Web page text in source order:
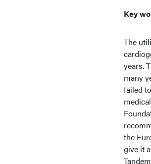
Key
The
years.
many
failed
the
give it